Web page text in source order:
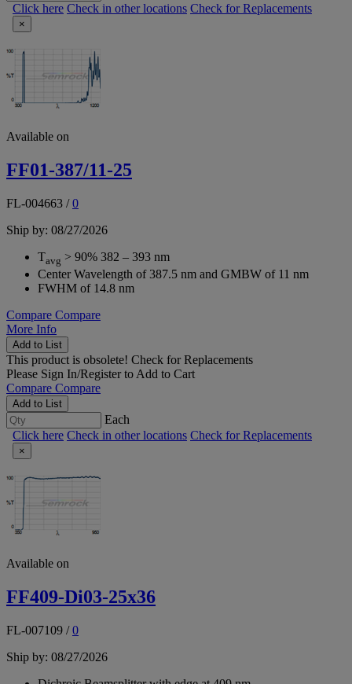
Click here Check in other locations Check for Replacements
×
Available on
FF01-387/11-25
FL-004663 /0
Ship by: 08/27/2026
Tavg > 90% 382 – 393 nm
Center Wavelength of 387.5 nm and GMBW of 11 nm
FWHM of 14.8 nm
Compare Compare
More Info
Add to List
This product is obsolete! Check for Replacements
Please Sign In/Registerto Add to Cart
Compare Compare
Add to List
Each
Click here Check in other locations Check for Replacements
×
Available on
FF409-Di03-25x36
FL-007109 /0
Ship by: 08/27/2026